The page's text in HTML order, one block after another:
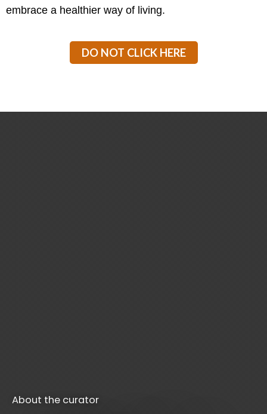
embrace a healthier way of living.
DO NOT CLICK HERE
About the curator